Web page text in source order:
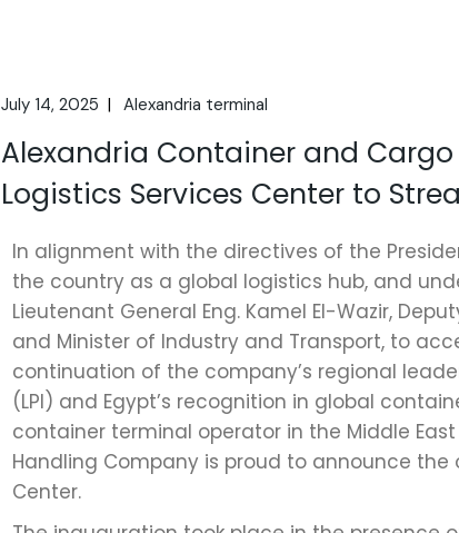
July 14, 2025 Alexandria terminal
Alexandria Container and
Logistics Services Center to
In alignment with the directives of the
the country as a global logistics hub, and
Lieutenant General Eng. Kamel El-Wazir,
and Minister of Industry and Transport, to
continuation of the company’s regional
(LPI) and Egypt’s recognition in global
container terminal operator in the Middle
Handling Company is proud to announce
Center.